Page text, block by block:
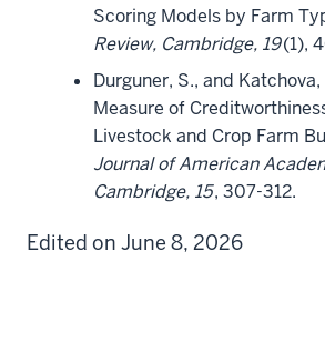
Scoring Models by Farm
Review, Cambridge, 19(1),
Durguner, S., and
Measure of
Livestock and Crop Farm
Journal of American
Cambridge, 15, 307-312.
Edited on June 8, 2026